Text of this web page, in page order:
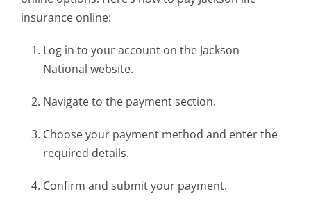
insurance online:
Log in to your account on the Jackson
National website.
Navigate to the payment section.
Choose your payment method and enter the
required details.
Confirm and submit your payment.